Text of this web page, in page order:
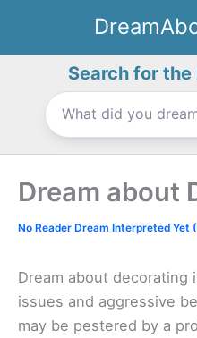
content
Search for the
Dream about
No Reader Dream Interpreted Yet
Dream about decorating
issues and aggressive
may be pestered by a